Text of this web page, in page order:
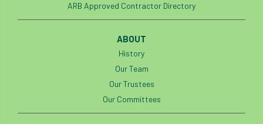
ARB Approved Contractor Directory
ABOUT
History
Our Team
Our Trustees
Our Committees